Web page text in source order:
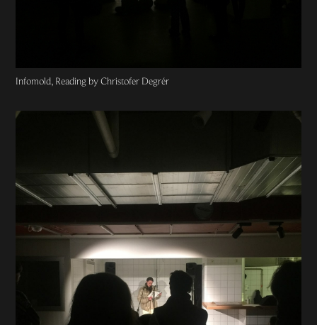
Infomold, Reading by Christofer Degrér